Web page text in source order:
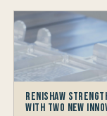
Renishaw
with two new